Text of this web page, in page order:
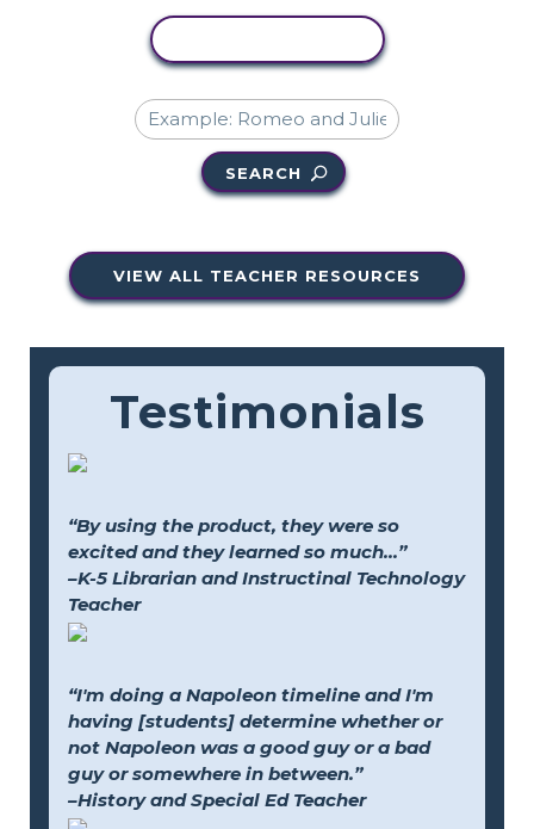
SEARCH
VIEW ALL TEACHER RESOURCES
Testimonials
“By using the product, they were so
excited and they learned so much...”
–K-5 Librarian and Instructinal Technology
Teacher
“I'm doing a Napoleon timeline and I'm
having [students] determine whether or
not Napoleon was a good guy or a bad
guy or somewhere in between.”
–History and Special Ed Teacher